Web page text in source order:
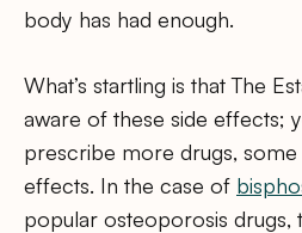
body has had enough.
What’s startling is that The
aware of these side effects;
prescribe more drugs,
effects. In the case of
popular osteoporosis drugs,